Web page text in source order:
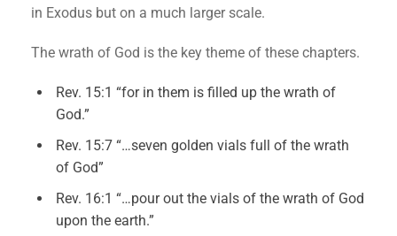
in Exodus but on a much larger scale.
The wrath of God is the key theme of these chapters.
Rev. 15:1 “for in them is filled up the wrath of
God.”
Rev. 15:7 “…seven golden vials full of the wrath
of God”
Rev. 16:1 “…pour out the vials of the wrath of God
upon the earth.”